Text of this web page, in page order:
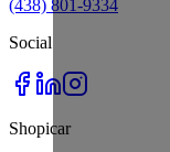
(438) 801-9334
Social
Shopicar